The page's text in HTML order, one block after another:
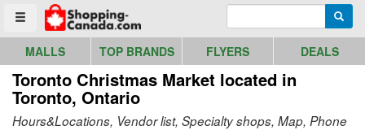
Toggle menu
Go to homepage - click to logo image
MALLS TOP BRANDS FLYERS DEALS
Toronto Christmas Market located in
Toronto, Ontario
Hours&Locations, Vendor list, Specialty shops, Map, Phone